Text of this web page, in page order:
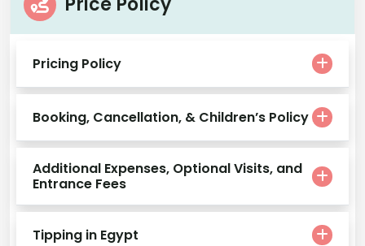
Pricing Policy
Booking, Cancellation, & Children’s Policy
Additional Expenses, Optional Visits, and
Entrance Fees
Tipping in Egypt